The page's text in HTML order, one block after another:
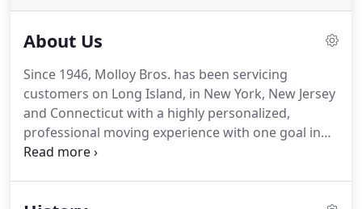
About Us
Since 1946, Molloy Bros. has been servicing
customers on Long Island, in New York, New Jersey
and Connecticut with a highly personalized,
professional moving experience with one goal in
mind: Your complete satisfaction. It's why families